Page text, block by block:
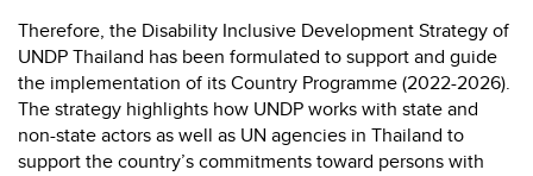
Therefore, the Disability Inclusive Development Strategy of
UNDP Thailand has been formulated to support and guide
the implementation of its Country Programme (2022-2026).
The strategy highlights how UNDP works with state and
non-state actors as well as UN agencies in Thailand to
support the country’s commitments toward persons with